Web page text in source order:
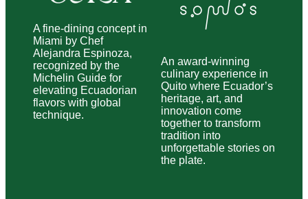
A fine-dining concept in
Miami by Chef
Alejandra Espinoza,
recognized by the
Michelin Guide for
elevating Ecuadorian
flavors with global
technique.
An award-winning
culinary experience in
Quito where Ecuador’s
heritage, art, and
innovation come
together to transform
tradition into
unforgettable stories on
the plate.